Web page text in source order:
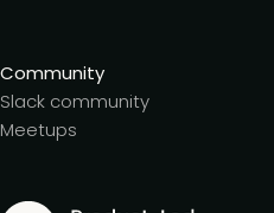
Community
Slack community
Meetups